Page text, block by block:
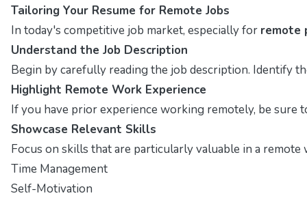
Tailoring Your Resume for Remote Jobs
In today's competitive job market, especially for remote
Understand the Job Description
Begin by carefully reading the job description. Identify
Highlight Remote Work Experience
If you have prior experience working remotely, be sure
Showcase Relevant Skills
Focus on skills that are particularly valuable in a remote
Time Management
Self-Motivation